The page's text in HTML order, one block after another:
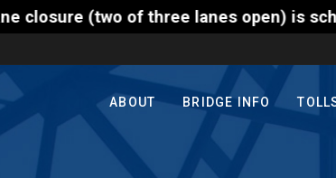
closure (two of three lanes open) is
ABOUT BRIDGE INFO